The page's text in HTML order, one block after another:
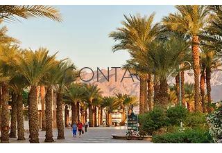
CONTACT